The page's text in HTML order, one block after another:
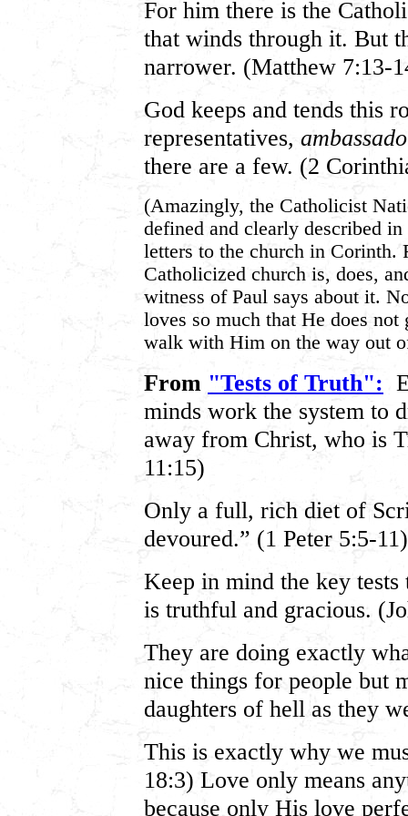
For him there is the
that winds through it. But
narrower. (Matthew 7:13-
God keeps and tends this
representatives,
there are a few. (2
(Amazingly, the Catholicist
defined and clearly described
letters to the church in Corinth.
Catholicized church is, does,
witness of Paul says about it.
loves so much that He does
walk with Him on the way out
From "Tests of Truth":
minds work the system to
away from Christ, who is
11:15)
Only a full, rich diet of
devoured.” (1 Peter 5:5-11)
Keep in mind the key tests
is truthful and gracious.
They are doing exactly
nice things for people but
daughters of hell as they
This is exactly why we
18:3) Love only means
because only His love